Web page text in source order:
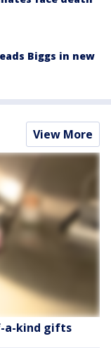
Biggs in new
View More
a-kind gifts